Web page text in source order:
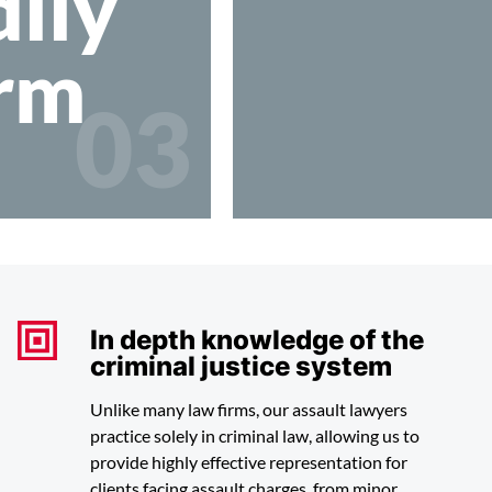
03
In depth knowledge of the
criminal justice system
Unlike many law firms, our assault lawyers
practice solely in criminal law, allowing us to
provide highly effective representation for